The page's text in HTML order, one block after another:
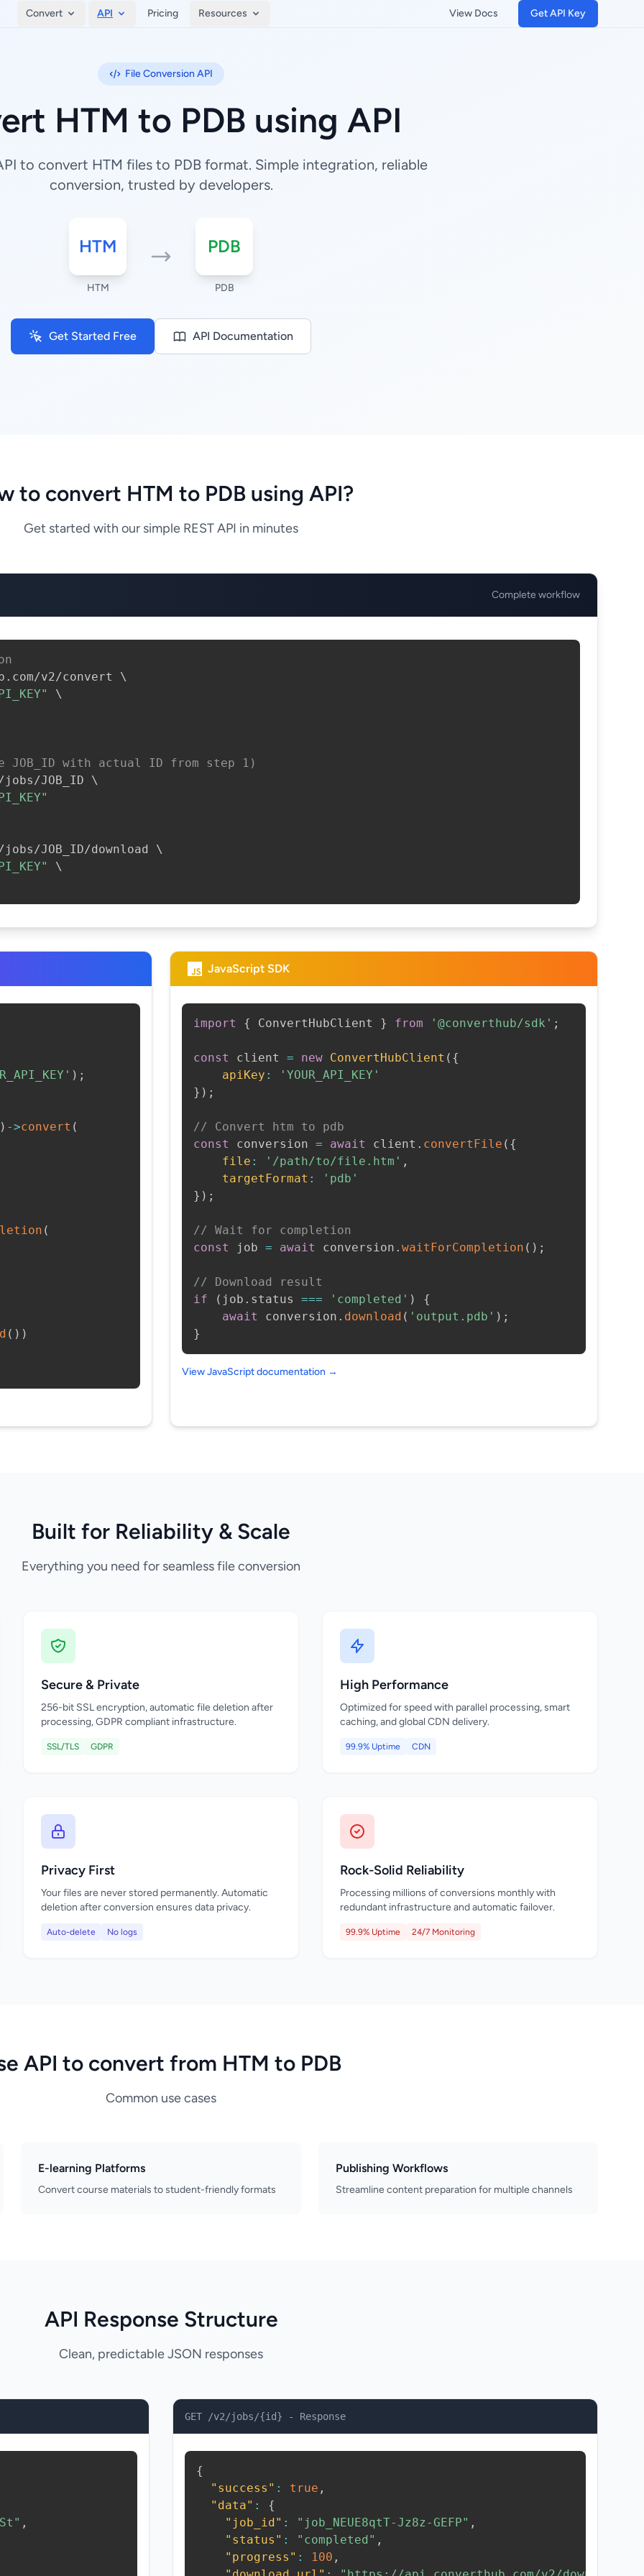
Convert API Pricing Resources View Docs Get API Key
File Conversion API
HTM to PDB using API
to convert HTM files to PDB format. Simple integration, reliable
conversion, trusted by developers.
HTM
HTM
PDB
PDB
Get Started Free API Documentation
to convert HTM to PDB using API?
Get started with our simple REST API in minutes
Complete workflow
v2/convert \
\
with actual ID from step 1)
JOB_ID \
JOB_ID/download \
\
) ;
) ->convert (
(
( ) )
JavaScript SDK
import { ConvertHubClient } from '@converthub/sdk' ;
const client = new ConvertHubClient ( {
apiKey :
'YOUR_API_KEY'
} ) ;
// Convert htm to pdb
const
conversion = await client . convertFile ( {
file : '/path/to/file.htm' ,
targetFormat :
'pdb'
} ) ;
// Wait for completion
const
job = await conversion . waitForCompletion ( ) ;
// Download result
if
( job . status === 'completed' )
{
await
conversion . download ( 'output.pdb' ) ;
}
View JavaScript documentation →
Built for Reliability & Scale
Everything you need for seamless file conversion
Secure & Private
256-bit SSL encryption, automatic file deletion after
processing, GDPR compliant infrastructure.
SSL/TLS GDPR
High Performance
Optimized for speed with parallel processing, smart
caching, and global CDN delivery.
99.9% Uptime CDN
Privacy First
Your files are never stored permanently. Automatic
deletion after conversion ensures data privacy.
Auto-delete No logs
Rock-Solid Reliability
Processing millions of conversions monthly with
redundant infrastructure and automatic failover.
99.9% Uptime 24/7 Monitoring
API to convert from HTM to PDB
Common use cases
E-learning Platforms
Convert course materials to student-friendly formats
Publishing Workflows
Streamline content preparation for multiple channels
API Response Structure
Clean, predictable JSON responses
,
GET /v2/jobs/{id} - Response
{
"success" : true ,
"data" :
{
"job_id" : "job_NEUE8qtT-Jz8z-GEFP" ,
"status" : "completed" ,
"progress" : 100 ,